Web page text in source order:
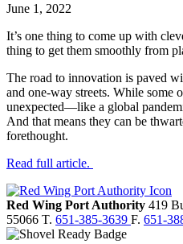
June 1, 2022
It’s one thing to come up with
thing to get them smoothly from
The road to innovation is paved
and one-way streets. While some
unexpected—like a global
And that means they can be
forethought.
Read full article.
Red Wing Port Authority 419
55066 T. 651-385-3639 F. 651-